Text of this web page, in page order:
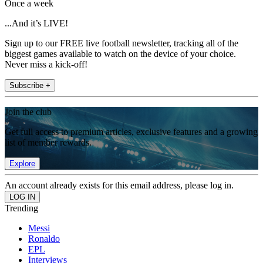
Once a week
...And it’s LIVE!
Sign up to our FREE live football newsletter, tracking all of the
biggest games available to watch on the device of your choice.
Never miss a kick-off!
Subscribe +
Join the club
Get full access to premium articles, exclusive features and a growing
list of member rewards.
Explore
An account already exists for this email address, please log in.
Trending
Messi
Ronaldo
EPL
Interviews